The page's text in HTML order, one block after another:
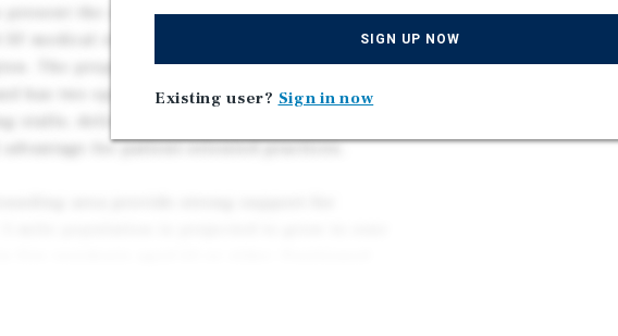
present the exclusive opportunity to acquire
The property was built in 2001 with
has two operating rooms. The site spans
for patient-oriented practices.
SIGN UP NOW
Existing user? Sign in now